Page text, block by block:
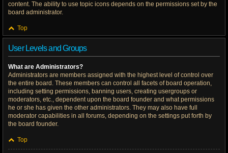
content. The ability to use topic icons depends on the permissions set by the
board administrator.
Top
User Levels and Groups
What are Administrators?
Administrators are members assigned with the highest level of control over
the entire board. These members can control all facets of board operation,
including setting permissions, banning users, creating usergroups or
moderators, etc., dependent upon the board founder and what permissions
he or she has given the other administrators. They may also have full
moderator capabilities in all forums, depending on the settings put forth by
the board founder.
Top